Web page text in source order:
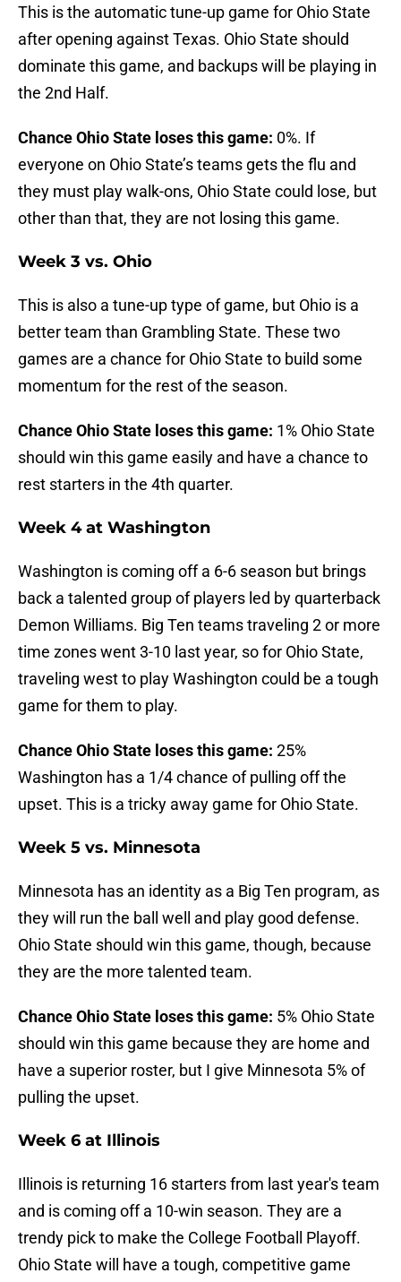
This is the automatic tune-up game for Ohio State
after opening against Texas. Ohio State should
dominate this game, and backups will be playing in
the 2nd Half.
Chance Ohio State loses this game: 0%. If
everyone on Ohio State’s teams gets the flu and
they must play walk-ons, Ohio State could lose, but
other than that, they are not losing this game.
Week 3 vs. Ohio
This is also a tune-up type of game, but Ohio is a
better team than Grambling State. These two
games are a chance for Ohio State to build some
momentum for the rest of the season.
Chance Ohio State loses this game: 1% Ohio State
should win this game easily and have a chance to
rest starters in the 4th quarter.
Week 4 at Washington
Washington is coming off a 6-6 season but brings
back a talented group of players led by quarterback
Demon Williams. Big Ten teams traveling 2 or more
time zones went 3-10 last year, so for Ohio State,
traveling west to play Washington could be a tough
game for them to play.
Chance Ohio State loses this game: 25%
Washington has a 1/4 chance of pulling off the
upset. This is a tricky away game for Ohio State.
Week 5 vs. Minnesota
Minnesota has an identity as a Big Ten program, as
they will run the ball well and play good defense.
Ohio State should win this game, though, because
they are the more talented team.
Chance Ohio State loses this game: 5% Ohio State
should win this game because they are home and
have a superior roster, but I give Minnesota 5% of
pulling the upset.
Week 6 at Illinois
Illinois is returning 16 starters from last year's team
and is coming off a 10-win season. They are a
trendy pick to make the College Football Playoff.
Ohio State will have a tough, competitive game